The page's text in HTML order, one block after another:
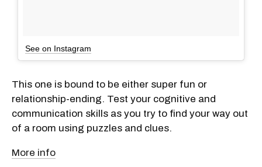
See on Instagram
This one is bound to be either super fun or
relationship-ending. Test your cognitive and
communication skills as you try to find your way out
of a room using puzzles and clues.
More info